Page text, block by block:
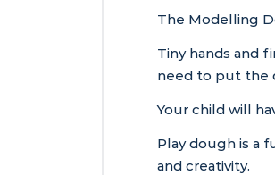
The Modelling
Tiny hands and
need to put the
Your child will
Play dough is a
and creativity.